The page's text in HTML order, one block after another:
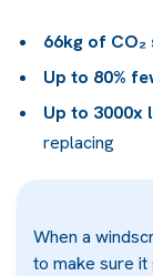
66kg of CO₂
Up to 80%
Up to 3000x
replacing
When a
to make sure